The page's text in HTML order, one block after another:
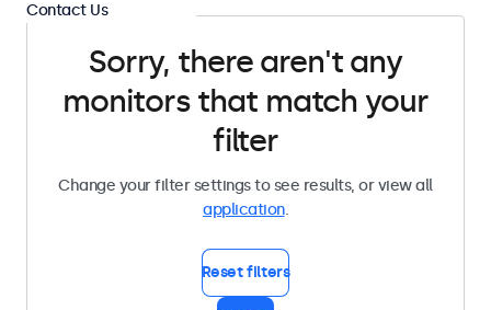
Sorry, there aren't any
monitors that match your
filter
Change your filter settings to see results, or view all
application.
Reset filters
Contact Us